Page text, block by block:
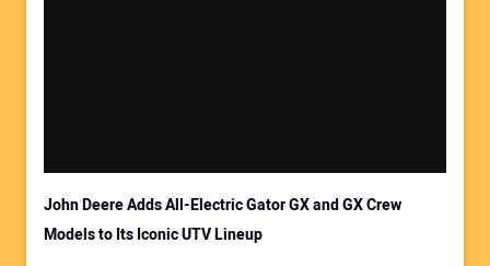
John Deere Adds All-Electric Gator GX and GX Crew
Models to Its Iconic UTV Lineup